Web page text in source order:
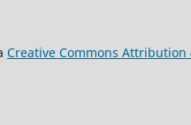
Creative Commons